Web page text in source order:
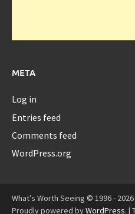
META
Log in
Entries feed
Comments feed
WordPress.org
What’s Worth Seeing © 1996 - 2026
Proudly powered byWordPress. |